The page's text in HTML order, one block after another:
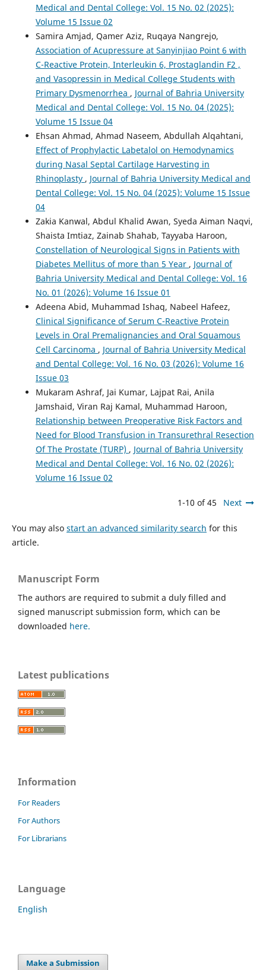
Medical and Dental College: Vol. 15 No. 02 (2025):
Volume 15 Issue 02
Samira Amjad, Qamer Aziz, Ruqaya Nangrejo,
Association of Acupressure at Sanyinjiao Point 6 with
C-Reactive Protein, Interleukin 6, Prostaglandin F2 ,
and Vasopressin in Medical College Students with
Primary Dysmenorrhea , Journal of Bahria University
Medical and Dental College: Vol. 15 No. 04 (2025):
Volume 15 Issue 04
Ehsan Ahmad, Ahmad Naseem, Abdullah Alqahtani,
Effect of Prophylactic Labetalol on Hemodynamics
during Nasal Septal Cartilage Harvesting in
Rhinoplasty , Journal of Bahria University Medical and
Dental College: Vol. 15 No. 04 (2025): Volume 15 Issue
04
Zakia Kanwal, Abdul Khalid Awan, Syeda Aiman Naqvi,
Shaista Imtiaz, Zainab Shahab, Tayyaba Haroon,
Constellation of Neurological Signs in Patients with
Diabetes Mellitus of more than 5 Year , Journal of
Bahria University Medical and Dental College: Vol. 16
No. 01 (2026): Volume 16 Issue 01
Adeena Abid, Muhammad Ishaq, Nabeel Hafeez,
Clinical Significance of Serum C-Reactive Protein
Levels in Oral Premalignancies and Oral Squamous
Cell Carcinoma , Journal of Bahria University Medical
and Dental College: Vol. 16 No. 03 (2026): Volume 16
Issue 03
Mukaram Ashraf, Jai Kumar, Lajpat Rai, Anila
Jamshaid, Viran Raj Kamal, Muhammad Haroon,
Relationship between Preoperative Risk Factors and
Need for Blood Transfusion in Transurethral Resection
Of The Prostate (TURP) , Journal of Bahria University
Medical and Dental College: Vol. 16 No. 02 (2026):
Volume 16 Issue 02
1-10 of 45 Next
You may also start an advanced similarity search for this
article.
Manuscript Form
The authors are required to submit a duly filled and
signed manuscript submission form, which can be
downloaded here.
Latest publications
Information
For Readers
For Authors
For Librarians
Language
English
Make a Submission